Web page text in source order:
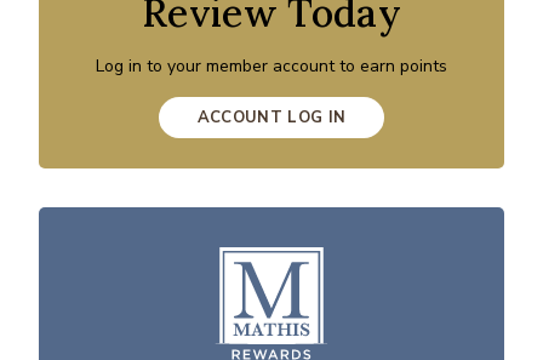
Review Today
Log in to your member account to earn points
ACCOUNT LOG IN